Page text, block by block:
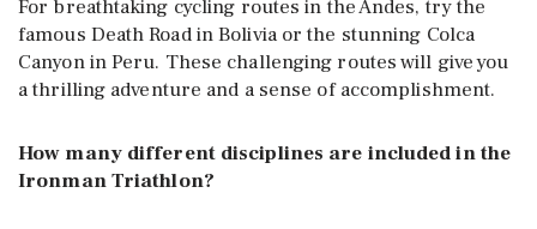
For breathtaking cycling routes in the Andes, try the
famous Death Road in Bolivia or the stunning Colca
Canyon in Peru. These challenging routes will give you
a thrilling adventure and a sense of accomplishment.
How many different disciplines are included in the
Ironman Triathlon?